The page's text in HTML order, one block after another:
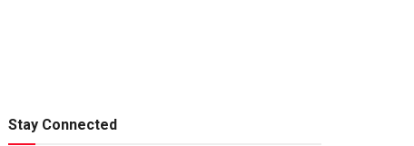
Stay Connected